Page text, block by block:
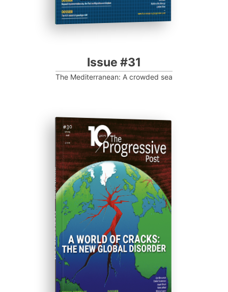
Issue #31
The Mediterranean: A crowded sea
ISSUE #30
Progressive Post